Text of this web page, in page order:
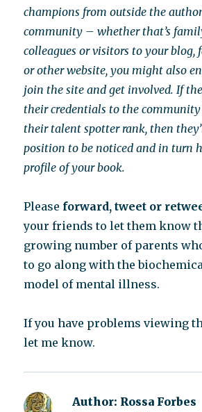
champions from outside the
community – whether that’s
colleagues or visitors to your blog,
or other website, you might also
join the site and get involved. If
their credentials to the
their talent spotter rank, then
position to be noticed and in turn
profile of your book.
Please forward, tweet or
your friends to let them know
growing number of parents
to go along with the
model of mental illness.
If you have problems viewing
let me know.
Author: Rossa Forbes